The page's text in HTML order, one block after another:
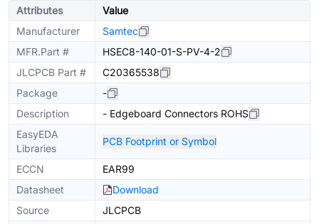
Attributes
Value
Manufacturer
Samtec
MFR.Part #
HSEC8-140-01-S-PV-4-2
JLCPCB Part #
C20365538
Package
-
Description
- Edgeboard Connectors ROHS
EasyEDA
Libraries
PCB Footprint or Symbol
ECCN
EAR99
Datasheet
Download
Source
JLCPCB